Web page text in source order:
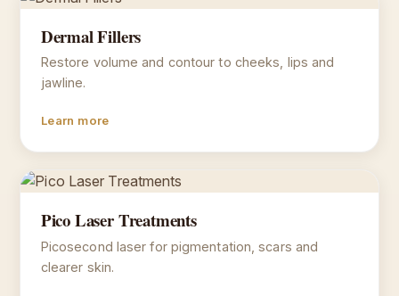
Dermal Fillers
Restore volume and contour to cheeks, lips and
jawline.
Learn more
Pico Laser Treatments
Picosecond laser for pigmentation, scars and
clearer skin.